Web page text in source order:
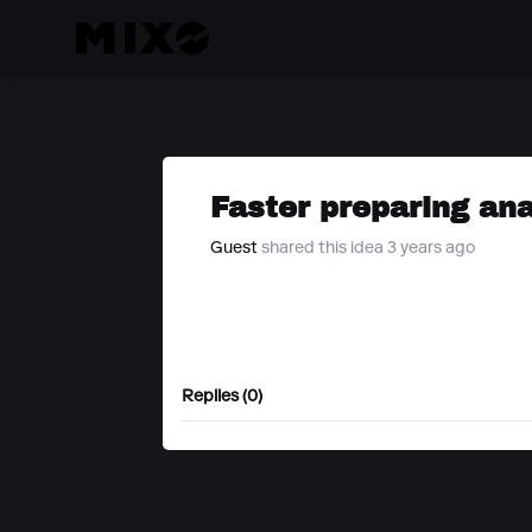
Faster preparing
Guest shared this idea 3 years ago
Replies (0)